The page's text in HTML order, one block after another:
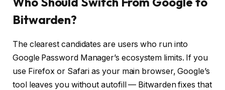
Bitwarden?
The clearest candidates are users who run into
Google Password Manager’s ecosystem limits. If you
use Firefox or Safari as your main browser, Google’s
tool leaves you without autofill — Bitwarden fixes that